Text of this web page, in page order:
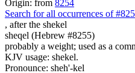
Origin: from 8254
Search for all occurrences of
, after the shekel
sheqel (Hebrew #8255)
probably a weight; used as a
KJV usage: shekel.
Pronounce: sheh'-kel